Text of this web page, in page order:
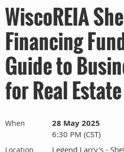
WiscoREIA
Financing
Guide to
for Real
When 28 May 2025
6:30 PM (CST)
Location Legend Larry's -